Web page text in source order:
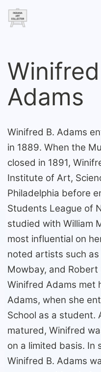
Skip
Collector
Adams
Winifred B. Adams
in 1889. When the
closed in 1891,
Institute of Art,
Philadelphia before
Students League of
studied with William
most influential on
noted artists such as
Mowbay, and Robert
Winifred Adams met
Adams, when she
School as a student.
matured, Winifred
on a limited basis. In
Winifred B. Adams